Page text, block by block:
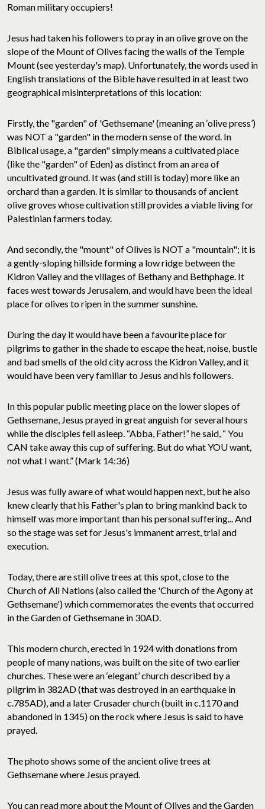
Roman military occupiers!
Jesus had taken his followers to pray in an olive grove on the
slope of the Mount of Olives facing the walls of the Temple
Mount (see yesterday's map). Unfortunately, the words used in
English translations of the Bible have resulted in at least two
geographical misinterpretations of this location:
Firstly, the "garden" of 'Gethsemane' (meaning an ‘olive press’)
was NOT a "garden" in the modern sense of the word. In
Biblical usage, a "garden" simply means a cultivated place
(like the "garden" of Eden) as distinct from an area of
uncultivated ground. It was (and still is today) more like an
orchard than a garden. It is similar to thousands of ancient
olive groves whose cultivation still provides a viable living for
Palestinian farmers today.
And secondly, the "mount" of Olives is NOT a "mountain"; it is
a gently-sloping hillside forming a low ridge between the
Kidron Valley and the villages of Bethany and Bethphage. It
faces west towards Jerusalem, and would have been the ideal
place for olives to ripen in the summer sunshine.
During the day it would have been a favourite place for
pilgrims to gather in the shade to escape the heat, noise, bustle
and bad smells of the old city across the Kidron Valley, and it
would have been very familiar to Jesus and his followers.
In this popular public meeting place on the lower slopes of
Gethsemane, Jesus prayed in great anguish for several hours
while the disciples fell asleep. “Abba, Father!” he said, “ You
CAN take away this cup of suffering. But do what YOU want,
not what I want.” (Mark 14:36)
Jesus was fully aware of what would happen next, but he also
knew clearly that his Father's plan to bring mankind back to
himself was more important than his personal suffering... And
so the stage was set for Jesus's immanent arrest, trial and
execution.
Today, there are still olive trees at this spot, close to the
Church of All Nations (also called the 'Church of the Agony at
Gethsemane') which commemorates the events that occurred
in the Garden of Gethsemane in 30AD.
This modern church, erected in 1924 with donations from
people of many nations, was built on the site of two earlier
churches. These were an ‘elegant’ church described by a
pilgrim in 382AD (that was destroyed in an earthquake in
c.785AD), and a later Crusader church (built in c.1170 and
abandoned in 1345) on the rock where Jesus is said to have
prayed.
The photo shows some of the ancient olive trees at
Gethsemane where Jesus prayed.
You can read more about the Mount of Olives and the Garden